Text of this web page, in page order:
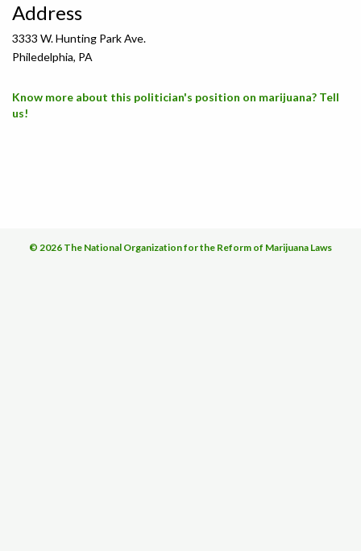
Address
3333 W. Hunting Park Ave.
Philedelphia, PA
Know more about this politician's position on marijuana? Tell
us!
© 2026 The National Organization for the Reform of Marijuana Laws